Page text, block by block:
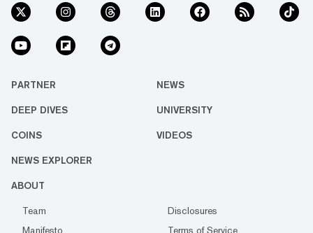
PARTNER NEWS
DEEP DIVES UNIVERSITY
COINS VIDEOS
NEWS EXPLORER
ABOUT
Team
Disclosures
Manifesto
Terms of Service